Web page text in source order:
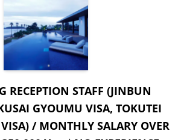
RECEPTION STAFF (JINBUN
GYOUMU VISA, TOKUTEI
/ MONTHLY SALARY OVER